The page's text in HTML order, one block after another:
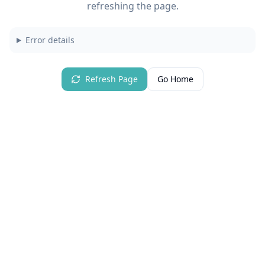
refreshing the page.
Error details
Refresh Page Go Home